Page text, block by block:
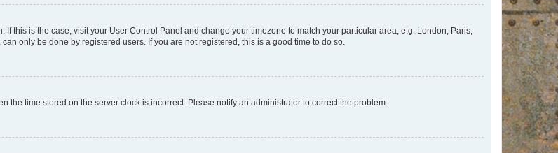
this is the case, visit your User Control Panel and change your timezone to match your particular area, e.g. London, Paris,
only be done by registered users. If you are not registered, this is a good time to do so.
the time stored on the server clock is incorrect. Please notify an administrator to correct the problem.